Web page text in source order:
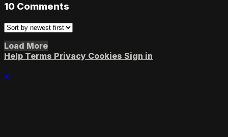
10 Comments
Load More
Help Terms Privacy Cookies Sign in
×